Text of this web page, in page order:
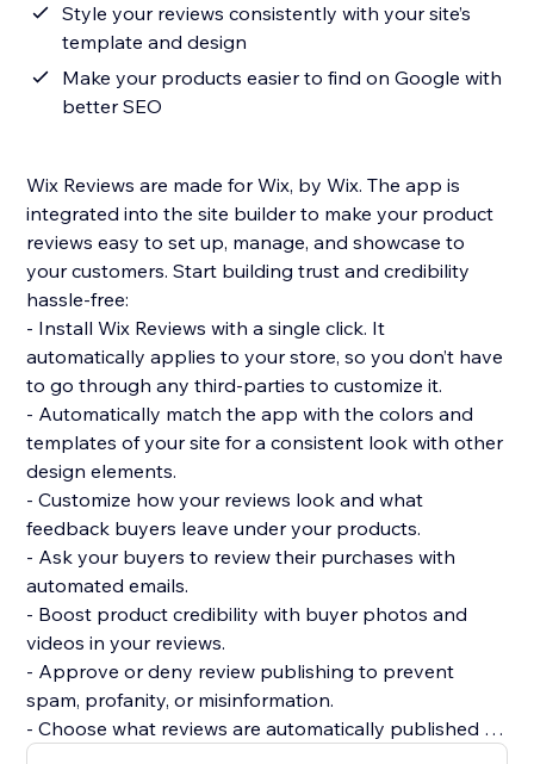
Style your reviews consistently with your site’s
template and design
Make your products easier to find on Google with
better SEO
Wix Reviews are made for Wix, by Wix. The app is
integrated into the site builder to make your product
reviews easy to set up, manage, and showcase to
your customers. Start building trust and credibility
hassle-free:
- Install Wix Reviews with a single click. It
automatically applies to your store, so you don’t have
to go through any third-parties to customize it.
- Automatically match the app with the colors and
templates of your site for a consistent look with other
design elements.
- Customize how your reviews look and what
feedback buyers leave under your products.
- Ask your buyers to review their purchases with
automated emails.
- Boost product credibility with buyer photos and
videos in your reviews.
- Approve or deny review publishing to prevent
spam, profanity, or misinformation.
- Choose what reviews are automatically published or